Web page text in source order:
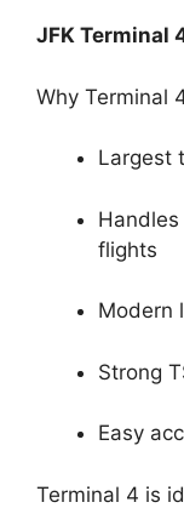
JFK Terminal
Why Terminal
Largest
flights
Modern
Strong
Easy
Terminal 4 is